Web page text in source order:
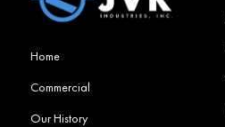
Home
Commercial
Our History